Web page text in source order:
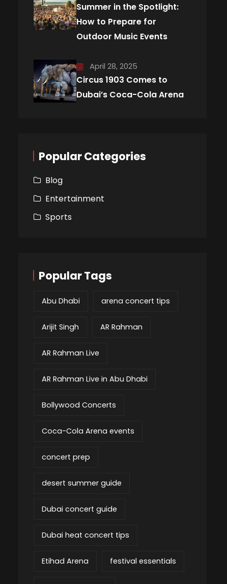
Summer in the Spotlight:
How to Prepare for
Outdoor Music Events
April 28, 2025
Circus 1903 Comes to
Dubai’s Coca-Cola Arena
Popular Categories
Blog
Entertainment
Sports
Popular Tags
Abu Dhabi arena concert tips
Arijit Singh AR Rahman
AR Rahman Live
AR Rahman Live in Abu Dhabi
Bollywood Concerts
Coca-Cola Arena events
concert prep
desert summer guide
Dubai concert guide
Dubai heat concert tips
Etihad Arena festival essentials